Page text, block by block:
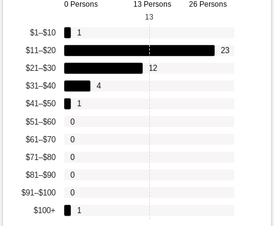
0 Persons 13 Persons 26 Persons
$100+
$91–$100
$81–$90
$71–$80
$61–$70
$51–$60
$41–$50
$31–$40
$21–$30
$11–$20
$1–$10
1
0
0
0
0
0
1
4
12
23
1
13